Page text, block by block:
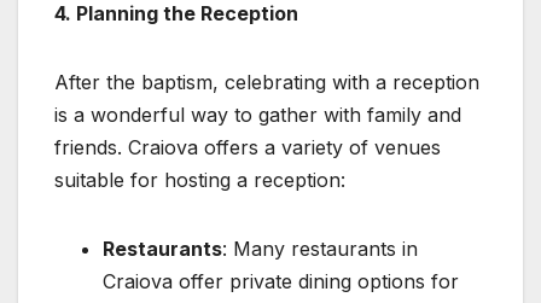
4. Planning the Reception
After the baptism, celebrating with a reception
is a wonderful way to gather with family and
friends. Craiova offers a variety of venues
suitable for hosting a reception:
Restaurants: Many restaurants in
Craiova offer private dining options for